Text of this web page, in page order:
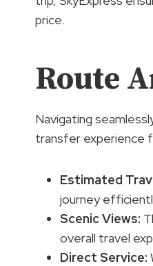
price.
Route
Navigating
transfer experience
Estimated
journey
Scenic Views:
overall travel
Direct Service: